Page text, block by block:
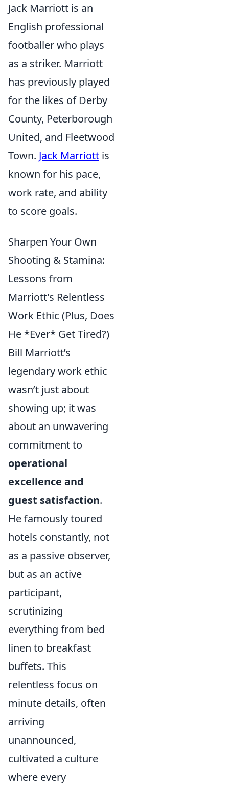
Jack Marriott is an
English professional
footballer who plays
as a striker. Marriott
has previously played
for the likes of Derby
County, Peterborough
United, and Fleetwood
Town. Jack Marriott is
known for his pace,
work rate, and ability
to score goals.
Sharpen Your Own
Shooting & Stamina:
Lessons from
Marriott's Relentless
Work Ethic (Plus, Does
He *Ever* Get Tired?)
Bill Marriott’s
legendary work ethic
wasn’t just about
showing up; it was
about an unwavering
commitment to
operational
excellence and
guest satisfaction.
He famously toured
hotels constantly, not
as a passive observer,
but as an active
participant,
scrutinizing
everything from bed
linen to breakfast
buffets. This
relentless focus on
minute details, often
arriving
unannounced,
cultivated a culture
where every